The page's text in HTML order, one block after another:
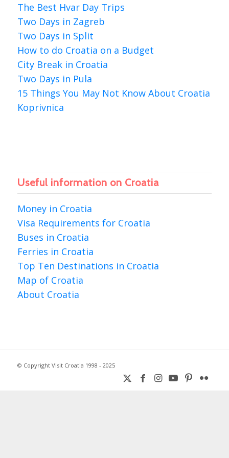
The Best Hvar Day Trips
Two Days in Zagreb
Two Days in Split
How to do Croatia on a Budget
City Break in Croatia
Two Days in Pula
15 Things You May Not Know About Croatia
Koprivnica
Useful information on Croatia
Money in Croatia
Visa Requirements for Croatia
Buses in Croatia
Ferries in Croatia
Top Ten Destinations in Croatia
Map of Croatia
About Croatia
© Copyright Visit Croatia 1998 - 2025